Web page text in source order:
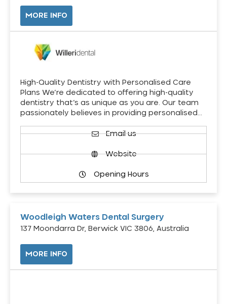
MORE INFO
High-Quality Dentistry with Personalised Care
Plans We’re dedicated to offering high-quality
dentistry that’s as unique as you are. Our team
passionately believes in providing personalised…
Email us
Website
Opening Hours
Woodleigh Waters Dental Surgery
137 Moondarra Dr, Berwick VIC 3806, Australia
MORE INFO